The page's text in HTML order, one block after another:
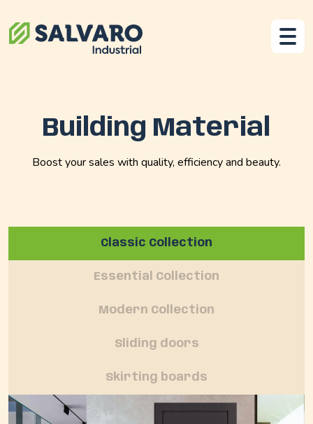
Building Material
Boost your sales with quality, efficiency and beauty.
Classic Collection
Essential Collection
Modern Collection
Sliding doors
Skirting boards